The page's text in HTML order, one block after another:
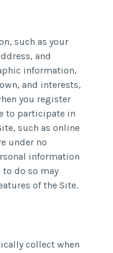
such as your
and
information,
and interests,
you register
to participate in
such as online
under no
information
to do so may
of the Site.
collect when